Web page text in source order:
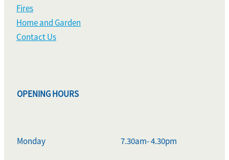
Fires
Home and Garden
Contact Us
OPENING HOURS
Monday 7.30am- 4.30pm